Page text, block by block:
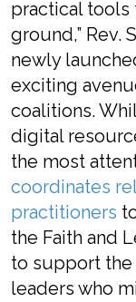
practical tools
ground,” Rev.
newly
exciting
coalitions.
digital
the most
coordinates
practitioners
the Faith and
to support the
leaders who